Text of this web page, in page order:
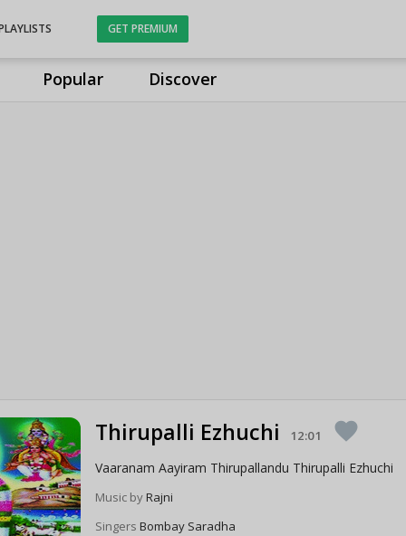
Popular Discover
GET PREMIUM
Thirupalli Ezhuchi 12:01 favorite
Vaaranam Aayiram Thirupallandu Thirupalli Ezhuchi
Music byRajni
SingersBombay Saradha